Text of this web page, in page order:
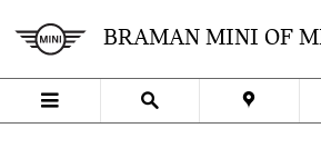
BRAMAN MINI OF